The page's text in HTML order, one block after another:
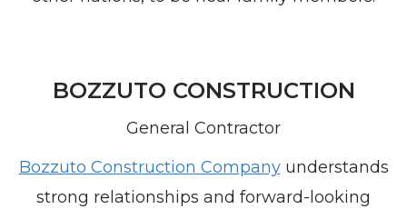
BOZZUTO CONSTRUCTION
General Contractor
Bozzuto Construction Companyunderstands
strong relationships and forward-looking